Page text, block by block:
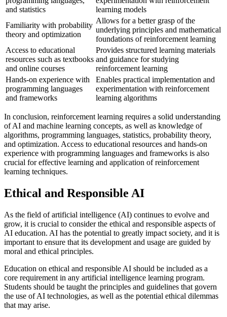
and statistics
learning models
Familiarity with probability
theory and optimization
Allows for a better grasp of the
underlying principles and mathematical
foundations of reinforcement learning
Access to educational
resources such as textbooks
and online courses
Provides structured learning materials
and guidance for studying
reinforcement learning
Hands-on experience with
programming languages
and frameworks
Enables practical implementation and
experimentation with reinforcement
learning algorithms
In conclusion, reinforcement learning requires a solid understanding
of AI and machine learning concepts, as well as knowledge of
algorithms, programming languages, statistics, probability theory,
and optimization. Access to educational resources and hands-on
experience with programming languages and frameworks is also
crucial for effective learning and application of reinforcement
learning techniques.
Ethical and Responsible AI
As the field of artificial intelligence (AI) continues to evolve and
grow, it is crucial to consider the ethical and responsible aspects of
AI education. AI has the potential to greatly impact society, and it is
important to ensure that its development and usage are guided by
moral and ethical principles.
Education on ethical and responsible AI should be included as a
core requirement in any artificial intelligence learning program.
Students should be taught the principles and guidelines that govern
the use of AI technologies, as well as the potential ethical dilemmas
that may arise.